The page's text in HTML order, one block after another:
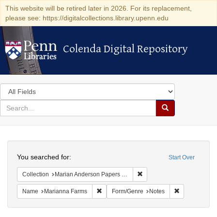
This website will be retired later in 2026. For its replacement,
please see: https://digitalcollections.library.upenn.edu
Colenda Digital Repository
Colenda Digital Repository
Search
in
for
search
Search
Colenda
Digital
Repository
Start Over
You searched for:
Collection Marian Anderson Papers (University of Pennsylvania)
Name Marianna Farms Remove constraint Name: Marianna Farms
Form/Genre Notes